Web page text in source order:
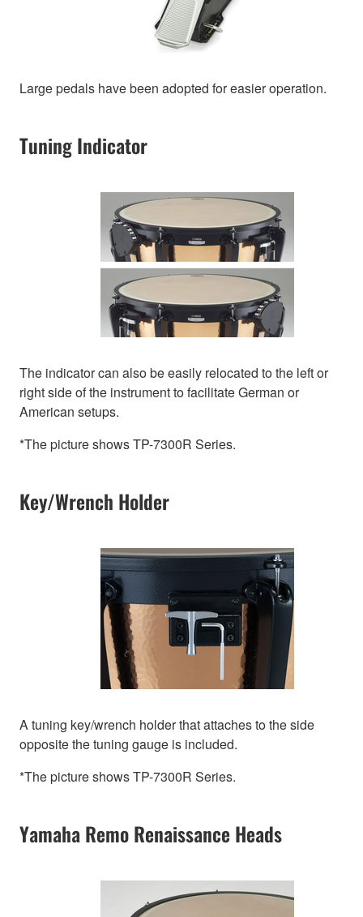
Large pedals have been adopted for easier operation.
Tuning Indicator
The indicator can also be easily relocated to the left or
right side of the instrument to facilitate German or
American setups.
*The picture shows TP-7300R Series.
Key/Wrench Holder
A tuning key/wrench holder that attaches to the side
opposite the tuning gauge is included.
*The picture shows TP-7300R Series.
Yamaha Remo Renaissance Heads